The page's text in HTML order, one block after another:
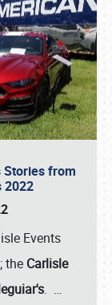
Stories from
2022
Events
the Carlisle
. …